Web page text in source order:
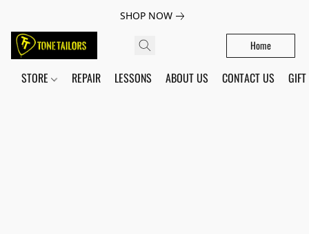
SHOP NOW
Home
STORE REPAIR LESSONS ABOUT US CONTACT US